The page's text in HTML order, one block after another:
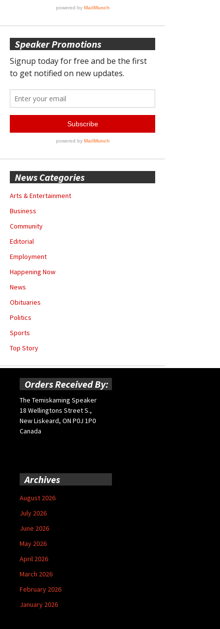
Speaker Promotions
News Categories
Arts & Entertainment
Business
Community
Editorial
Employment
Happening Now
News
Obituaries
Politics
Sports
Top Story
Orders Received By:
The Temiskaming Speaker
18 Wellingtons Street S.,
New Liskeard, ON P0J 1P0
Canada
Archives
August 2026
July 2026
June 2026
May 2026
April 2026
March 2026
February 2026
January 2026